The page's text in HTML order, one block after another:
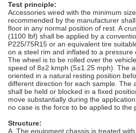
Test principle:
Accessories wired with the minimum
recommended by the manufacturer
floor in any normal position of rest. A
(1100 lbf) shall be applied by a
P225/75R15 or an equivalent tire
on a steel rim and inflated to a pressure
The wheel is to be rolled over the
speed of 8±2 kmph (5±1.25 mph). The
oriented in a natural resting position
different direction for each sample. The
shall be held or blocked in a fixed
move substantially during the
no case is the force to be applied to the
Structure:
A. The equipment chassis is treated